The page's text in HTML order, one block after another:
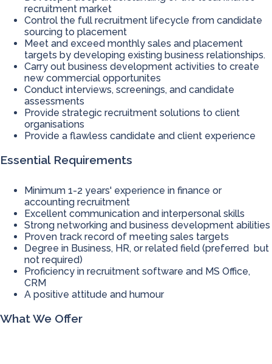
recruitment market
Control the full recruitment lifecycle from candidate
sourcing to placement
Meet and exceed monthly sales and placement
targets by developing existing business relationships.
Carry out business development activities to create
new commercial opportunites
Conduct interviews, screenings, and candidate
assessments
Provide strategic recruitment solutions to client
organisations
Provide a flawless candidate and client experience
Essential Requirements
Minimum 1-2 years' experience in finance or
accounting recruitment
Excellent communication and interpersonal skills
Strong networking and business development abilities
Proven track record of meeting sales targets
Degree in Business, HR, or related field (preferred but
not required)
Proficiency in recruitment software and MS Office,
CRM
A positive attitude and humour
What We Offer